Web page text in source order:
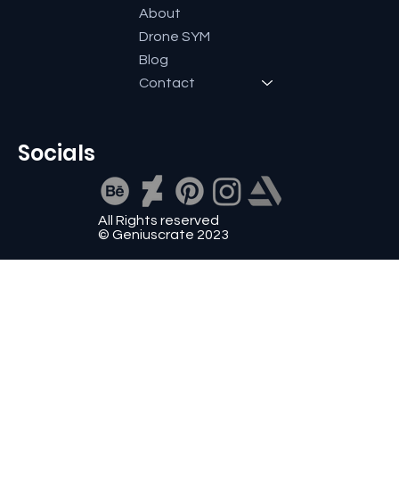
Socials
All Rights reserved
© Geniuscrate 2023
About
Drone SYM
Blog
Contact